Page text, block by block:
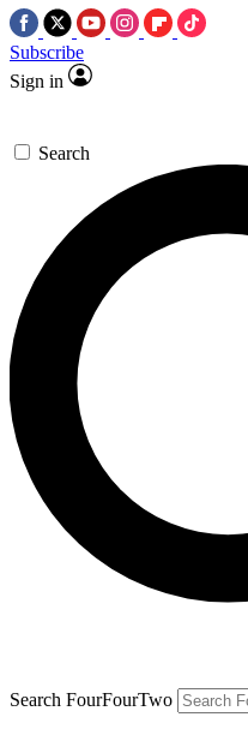
Subscribe
Sign in
Search
Search FourFourTwo